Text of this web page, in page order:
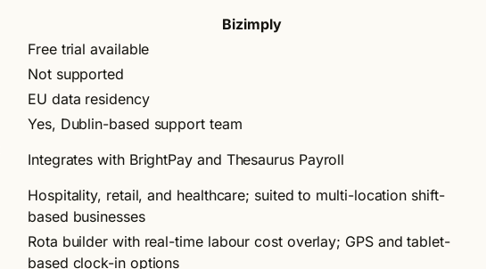
Bizimply
Free trial available
Not supported
EU data residency
Yes, Dublin-based support team
Integrates with BrightPay and Thesaurus Payroll
Hospitality, retail, and healthcare; suited to multi-location shift-
based businesses
Rota builder with real-time labour cost overlay; GPS and tablet-
based clock-in options